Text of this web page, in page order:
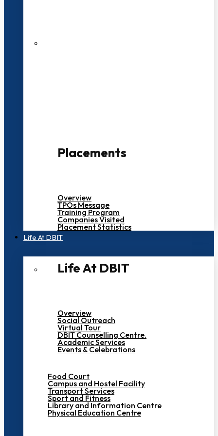
Placements
Overview
TPOs Message
Training Program
Companies Visited
Placement Statistics
Life At DBIT​
Life At DBIT​
Overview
Social Outreach
Virtual Tour
DBIT Counselling Centre.
Academic Services
Events & Celebrations
Food Court
Campus and Hostel Facility
Transport Services
Sport and Fitness
Library and Information Centre
Physical Education Centre